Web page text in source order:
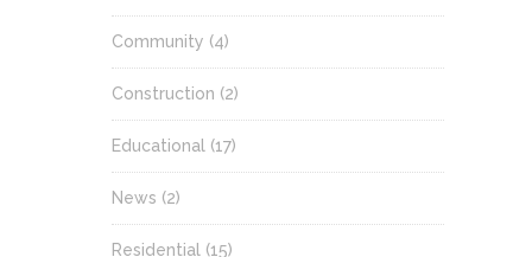
Community (4)
Construction (2)
Educational (17)
News (2)
Residential (15)